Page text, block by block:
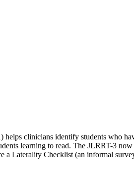
clinicians identify students who
learning to read. The JLRRT-3
a Laterality Checklist (an informal